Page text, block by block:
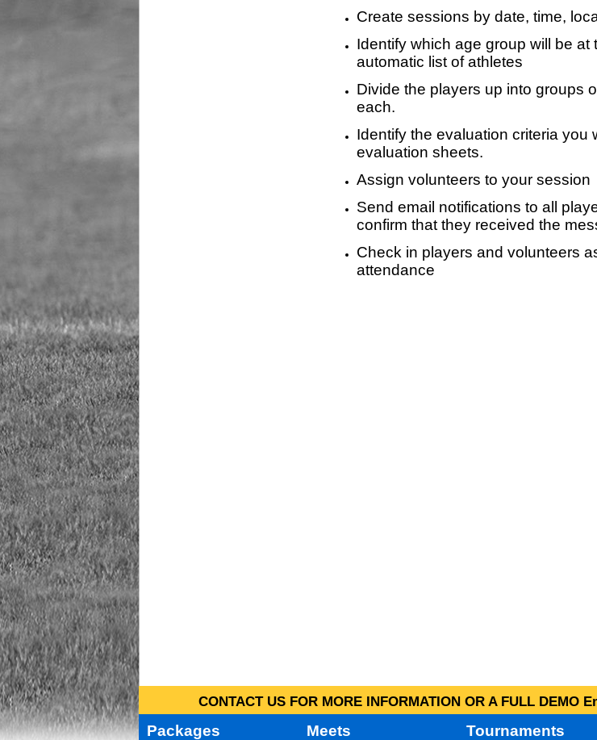
Create sessions by date, time,
Identify which age group will be
automatic list of athletes
Divide the players up into groups
each.
Identify the evaluation criteria you
evaluation sheets.
Assign volunteers to your session
Send email notifications to all
confirm that they received the
Check in players and volunteers
attendance
CONTACT US FOR MORE INFORMATION OR A FULL DEMO
Packages Meets Tournaments